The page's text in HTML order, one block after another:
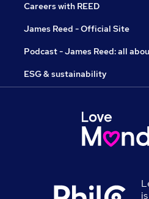
Careers with REED
James Reed - Official Site
Podcast - James Reed: all
ESG & sustainability